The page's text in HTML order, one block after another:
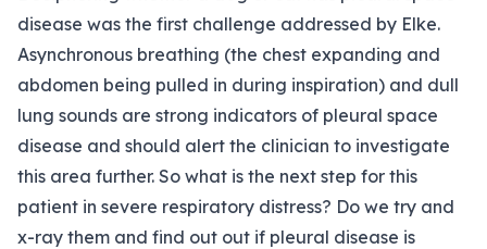
disease was the first challenge addressed by Elke.
Asynchronous breathing (the chest expanding and
abdomen being pulled in during inspiration) and dull
lung sounds are strong indicators of pleural space
disease and should alert the clinician to investigate
this area further. So what is the next step for this
patient in severe respiratory distress? Do we try and
x-ray them and find out out if pleural disease is